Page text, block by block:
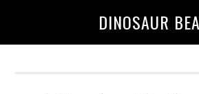
DINOSAUR